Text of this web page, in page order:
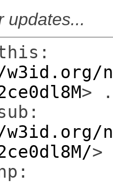
updates...
np/
> .
np/
>